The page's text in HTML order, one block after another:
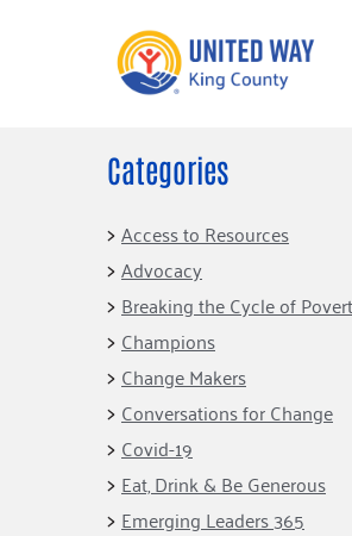
What We Do
Our Neighbor Fund
Financial Stability
Educational
Opportunity
Food Security
Homelessness
Prevention
Equity Fund
Categories
Access to Resources
Advocacy
Breaking the Cycle of
Champions
Change Makers
Conversations for Change
Covid-19
Eat, Drink & Be Generous
Emerging Leaders 365